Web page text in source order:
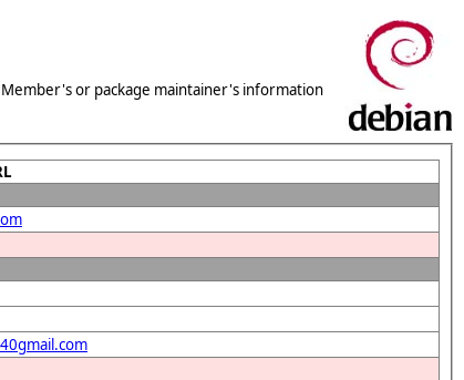
Member's or package maintainer's information